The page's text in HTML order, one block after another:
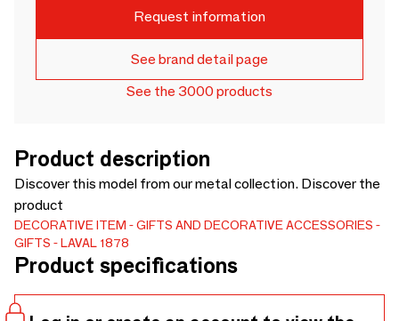
Request information
See brand detail page
See the 3000 products
Product description
Discover this model from our metal collection. Discover the
product
DECORATIVE ITEM
GIFTS AND DECORATIVE ACCESSORIES
GIFTS
LAVAL 1878
Product specifications